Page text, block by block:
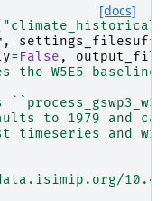
[docs]
"climate_historical"
,
= False ,
the W5E5
to 1979 and
timeseries and